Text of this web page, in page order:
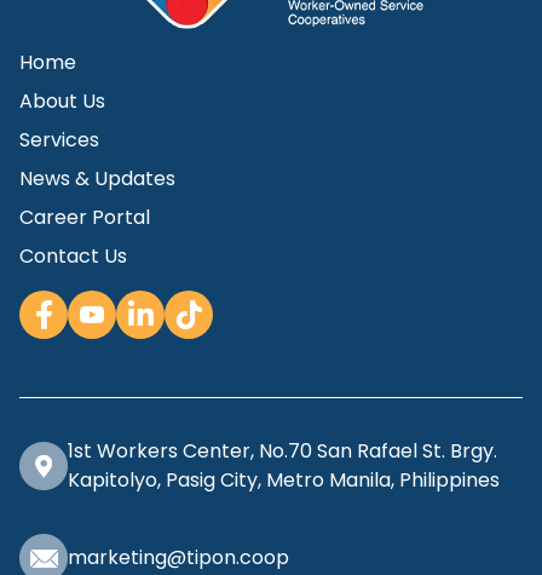
Home
About Us
Services
News & Updates
Career Portal
Contact Us
1st Workers Center, No.70 San Rafael St. Brgy.
Kapitolyo, Pasig City, Metro Manila, Philippines
marketing@tipon.coop